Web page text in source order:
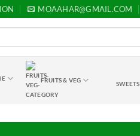
MOAAHAR@GMAIL.COM
FRUITS & VEG SWEETS